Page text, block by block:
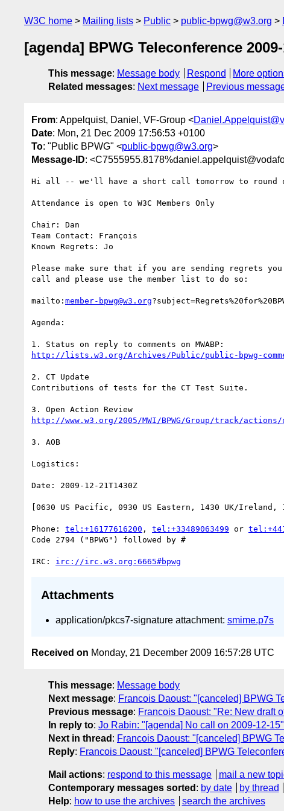
W3C home Mailing lists Public public-bpwg@w3.org
[agenda] BPWG Teleconference
This message: Message body Respond
More
Related messages: Next message Previous
From: Appelquist, Daniel, VF-Group <
Date: Mon, 21 Dec 2009 17:56:53 +0100
To: "Public BPWG" <public-bpwg@w3.org>
Message-ID:
Hi all -- we'll have a short call tomorrow to round
Attendance is open to W3C Members Only
Chair: Dan
Team Contact: François
Known Regrets: Jo
Please make sure that if you are sending regrets
call and please use the member list to do so:
mailto: member-bpwg@w3.org
Agenda:
http://lists.w3.org/Archives/Public/public-bpwg-
2. CT Update
Contributions of tests for the CT Test Suite.
http://www.w3.org/2005/MWI/BPWG/Group/track/actions/
3. AOB
Logistics:
Date: 2009-12-21T1430Z
[0630 US Pacific, 0930 US Eastern, 1430 UK/Ireland,
Phone: tel:+16177616200 , tel:+33489063499 or
Code 2794 ("BPWG") followed by #
IRC: irc://irc.w3.org:6665#bpwg
Attachments
application/pkcs7-signature attachment: smime.p7s
Received on Monday, 21 December 2009 16:57:28 UTC
This message: Message body
Next message: Francois Daoust: "[canceled] BPWG
Previous message: Francois Daoust: "Re: New draft
In reply to: Jo Rabin: "[agenda] No call on 2009-12-15"
Next in thread : Francois Daoust: "[canceled] BPWG
Reply: Francois Daoust: "[canceled] BPWG
Mail actions: respond to this message
mail a new
Contemporary messages sorted : by date by thread
Help: how to use the archives search the archives